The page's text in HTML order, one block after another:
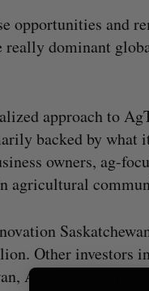
opportunities and
really dominant
approach to
backed by what
owners, ag-
agricultural
Other investors
Alberta, and
Jesse Cole